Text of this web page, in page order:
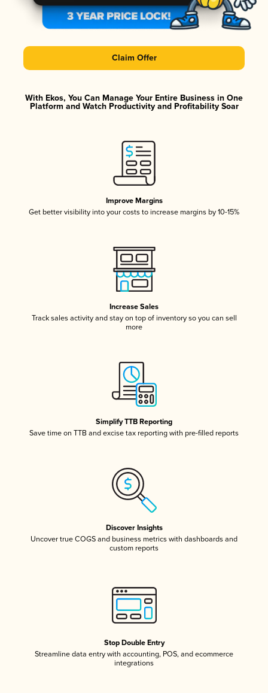
Claim Offer
With Ekos, You Can Manage Your Entire Business in One
Platform and Watch Productivity and Profitability Soar
Improve Margins
Get better visibility into your costs to increase margins by 10-15%
Increase Sales
Track sales activity and stay on top of inventory so you can sell
more
Simplify TTB Reporting
Save time on TTB and excise tax reporting with pre-filled reports
Discover Insights
Uncover true COGS and business metrics with dashboards and
custom reports
Stop Double Entry
Streamline data entry with accounting, POS, and ecommerce
integrations